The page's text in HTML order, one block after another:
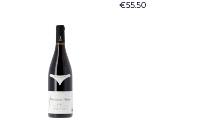
€55.50